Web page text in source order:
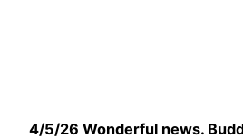
4/5/26 Wonderful news.